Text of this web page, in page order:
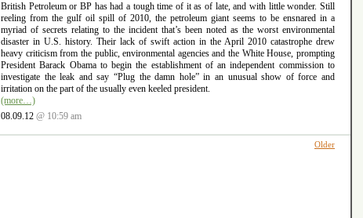
British Petroleum or BP has had a tough time of it as of late, and with little wonder. Still
reeling from the gulf oil spill of 2010, the petroleum giant seems to be ensnared in a
myriad of secrets relating to the incident that’s been noted as the worst environmental
disaster in U.S. history. Their lack of swift action in the April 2010 catastrophe drew
heavy criticism from the public, environmental agencies and the White House, prompting
President Barack Obama to begin the establishment of an independent commission to
investigate the leak and say “Plug the damn hole” in an unusual show of force and
irritation on the part of the usually even keeled president.
(more…)
08.09.12 @ 10:59 am
Older